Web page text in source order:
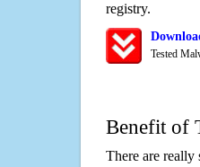
registry.
Tested
Benefit of
There are really